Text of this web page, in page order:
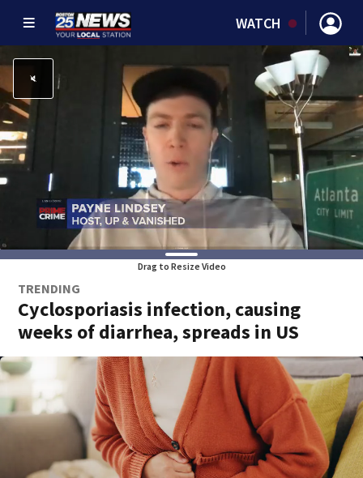
WATCH
Drag to Resize Video
TRENDING
Cyclosporiasis infection, causing
weeks of diarrhea, spreads in US